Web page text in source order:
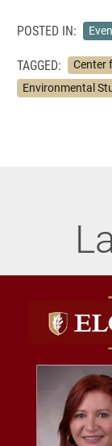
POSTED IN:
TAGGED:
Center
Environmental